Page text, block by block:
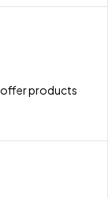
offer products